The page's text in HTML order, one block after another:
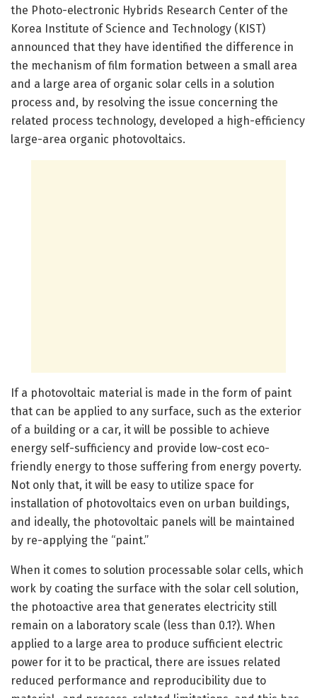
the Photo-electronic Hybrids Research Center of the
Korea Institute of Science and Technology (KIST)
announced that they have identified the difference in
the mechanism of film formation between a small area
and a large area of organic solar cells in a solution
process and, by resolving the issue concerning the
related process technology, developed a high-efficiency
large-area organic photovoltaics.
If a photovoltaic material is made in the form of paint
that can be applied to any surface, such as the exterior
of a building or a car, it will be possible to achieve
energy self-sufficiency and provide low-cost eco-
friendly energy to those suffering from energy poverty.
Not only that, it will be easy to utilize space for
installation of photovoltaics even on urban buildings,
and ideally, the photovoltaic panels will be maintained
by re-applying the “paint.”
When it comes to solution processable solar cells, which
work by coating the surface with the solar cell solution,
the photoactive area that generates electricity still
remain on a laboratory scale (less than 0.1?). When
applied to a large area to produce sufficient electric
power for it to be practical, there are issues related
reduced performance and reproducibility due to